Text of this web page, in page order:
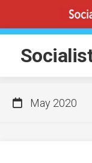
content
May 2020